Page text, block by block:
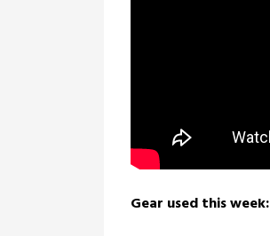
Gear used this week: